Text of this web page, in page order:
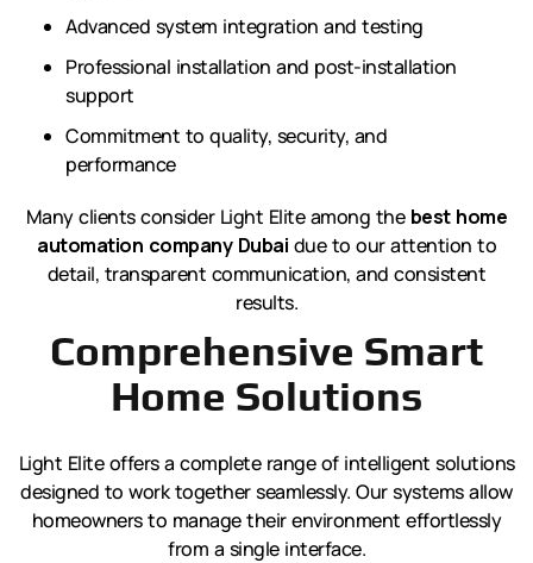
Advanced system integration and testing
Professional installation and post-installation
support
Commitment to quality, security, and
performance
Many clients consider Light Elite among the best home
automation company Dubai due to our attention to
detail, transparent communication, and consistent
results.
Comprehensive Smart
Home Solutions
Light Elite offers a complete range of intelligent solutions
designed to work together seamlessly. Our systems allow
homeowners to manage their environment effortlessly
from a single interface.